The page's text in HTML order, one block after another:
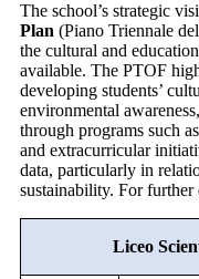
The school’s strategic
Plan (Piano Triennale
the cultural and
available. The PTOF
developing students’
environmental
through programs such
and extracurricular
data, particularly in
sustainability. For further
Liceo